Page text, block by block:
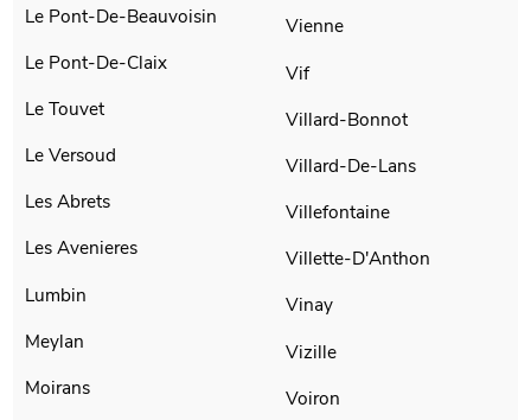
Le Pont-De-Beauvoisin
Le Pont-De-Claix
Le Touvet
Le Versoud
Les Abrets
Les Avenieres
Lumbin
Meylan
Moirans
Vienne
Vif
Villard-Bonnot
Villard-De-Lans
Villefontaine
Villette-D'Anthon
Vinay
Vizille
Voiron